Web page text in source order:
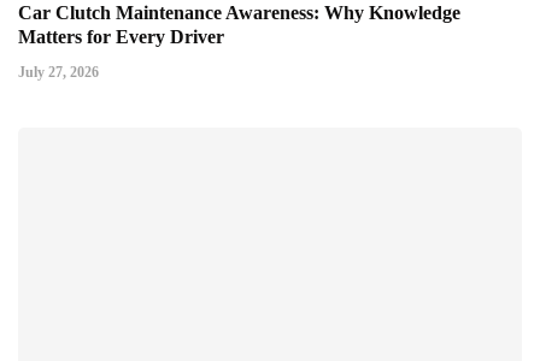
Car Clutch Maintenance Awareness: Why Knowledge
Matters for Every Driver
July 27, 2026